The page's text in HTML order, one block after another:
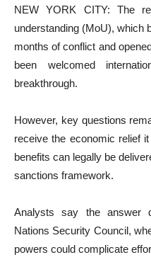
NEW YORK CITY: The
understanding (MoU), which
months of conflict and
been welcomed
breakthrough.
However, key questions
receive the economic relief
benefits can legally be
sanctions framework.
Analysts say the answer
Nations Security Council,
powers could complicate